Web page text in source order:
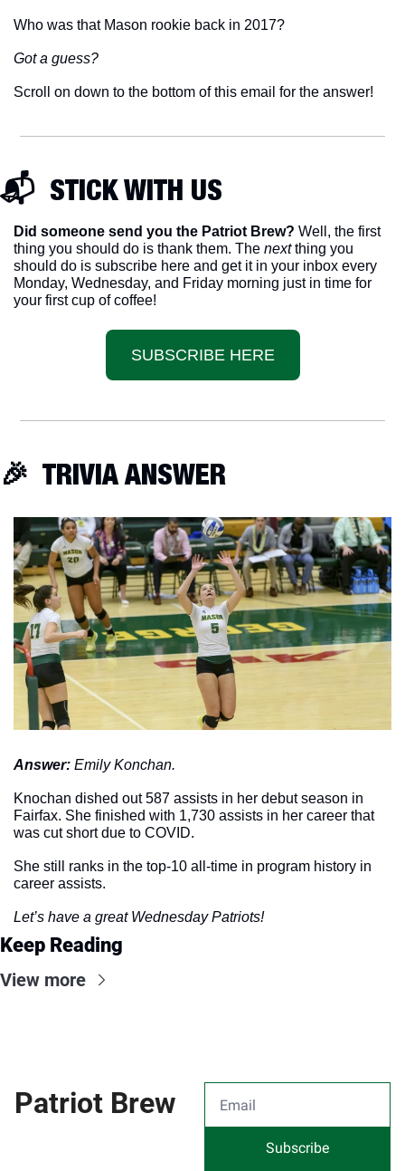
Who was that Mason rookie back in 2017?
Got a guess?
Scroll on down to the bottom of this email for the answer!
📬  STICK WITH US
Did someone send you the Patriot Brew? Well, the first
thing you should do is thank them. The next thing you
should do is subscribe here and get it in your inbox every
Monday, Wednesday, and Friday morning just in time for
your first cup of coffee!
SUBSCRIBE HERE
🎉
  TRIVIA ANSWER
Answer: Emily Konchan.
Knochan dished out 587 assists in her debut season in
Fairfax. She finished with 1,730 assists in her career that
was cut short due to COVID.
She still ranks in the top-10 all-time in program history in
career assists.
Let’s have a great Wednesday Patriots!
Keep Reading
View more
Patriot Brew
Subscribe